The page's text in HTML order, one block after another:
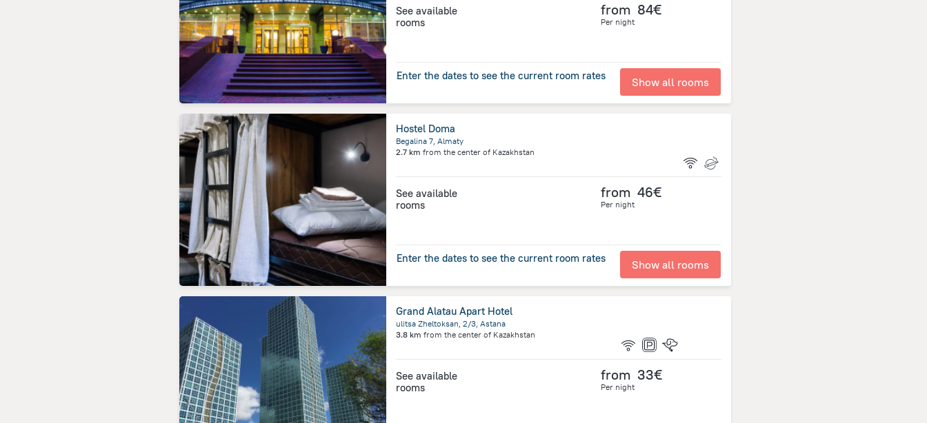
See available
rooms
from 84€
Per night
Enter the dates to see the current room rates Show all rooms
Hostel Doma
Begalina 7, Almaty
2.7 km from the center of Kazakhstan
See available
rooms
from 46€
Per night
Enter the dates to see the current room rates Show all rooms
Grand Alatau Apart Hotel
ulitsa Zheltoksan, 2/3, Astana
3.8 km from the center of Kazakhstan
See available
rooms
from 33€
Per night